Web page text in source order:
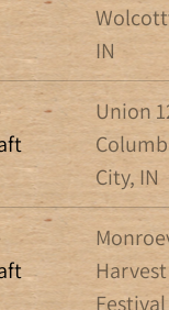
IN
Union
City, IN
Harvest